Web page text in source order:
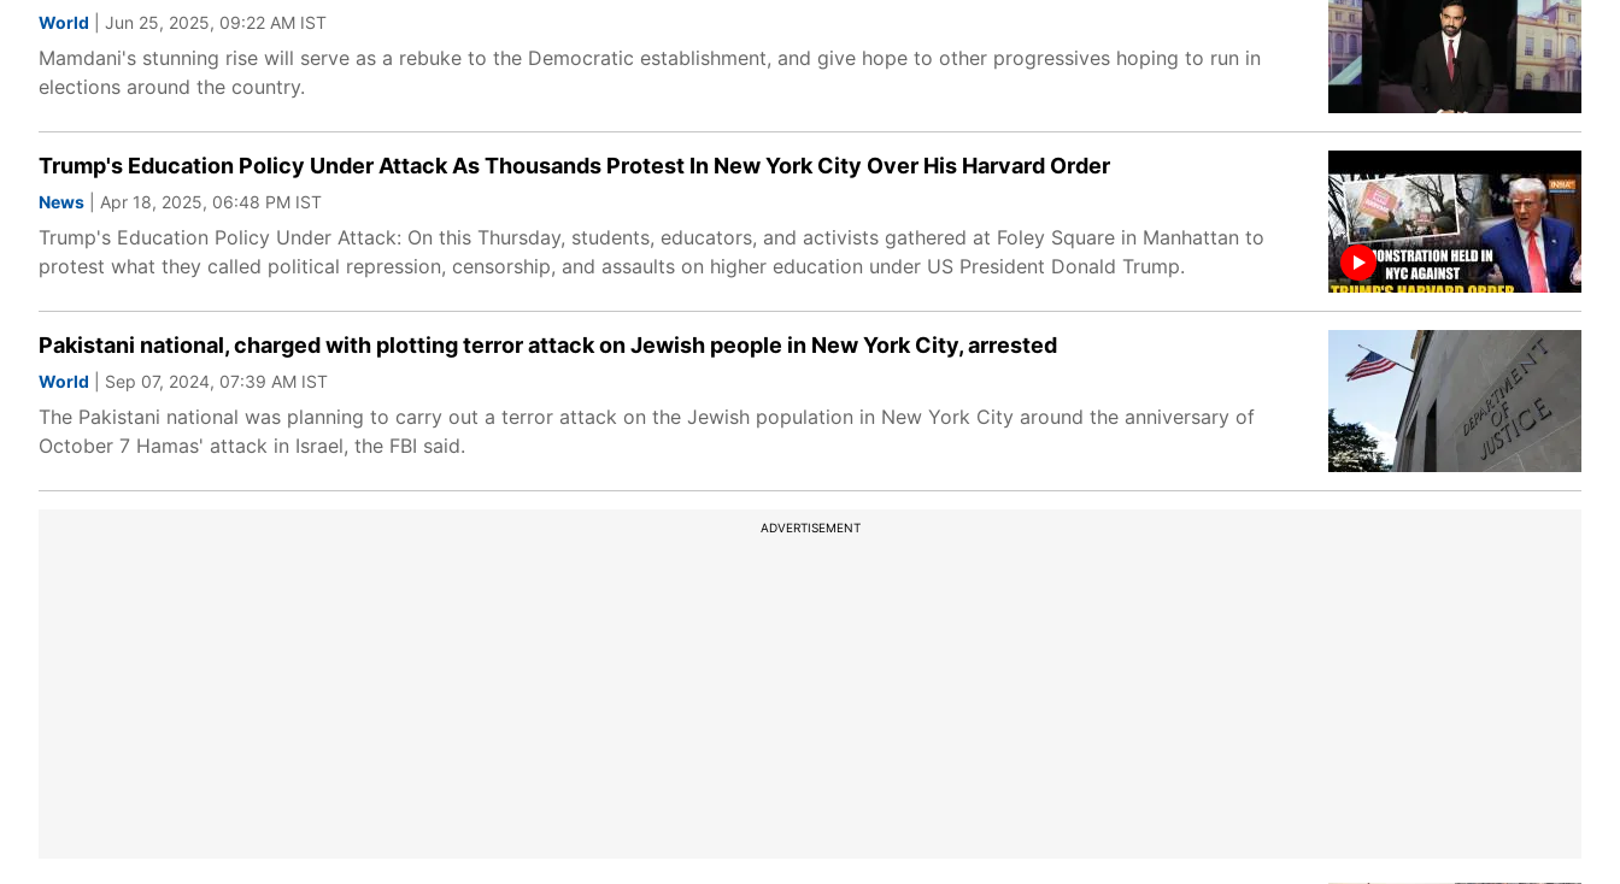
World | Jun 25, 2025, 09:22 AM IST
Mamdani's stunning rise will serve as a rebuke to the Democratic establishment, and give hope to other progressives hoping to run in
elections around the country.
Trump's Education Policy Under Attack As Thousands Protest In New York City Over His Harvard Order
News | Apr 18, 2025, 06:48 PM IST
Trump's Education Policy Under Attack: On this Thursday, students, educators, and activists gathered at Foley Square in Manhattan to
protest what they called political repression, censorship, and assaults on higher education under US President Donald Trump.
Pakistani national, charged with plotting terror attack on Jewish people in New York City, arrested
World | Sep 07, 2024, 07:39 AM IST
The Pakistani national was planning to carry out a terror attack on the Jewish population in New York City around the anniversary of
October 7 Hamas' attack in Israel, the FBI said.
ADVERTISEMENT